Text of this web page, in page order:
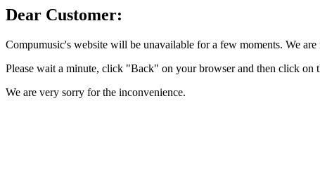
Dear Customer:
Compumusic's website will be unavailable for a few moments. We
Please wait a minute, click "Back" on your browser and then click on
We are very sorry for the inconvenience.